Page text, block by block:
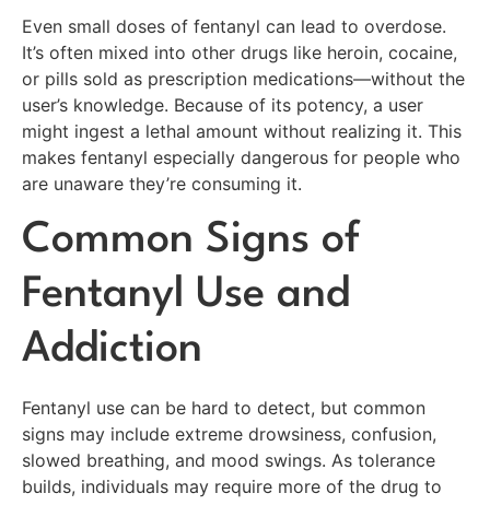
Even small doses of fentanyl can lead to overdose.
It’s often mixed into other drugs like heroin, cocaine,
or pills sold as prescription medications—without the
user’s knowledge. Because of its potency, a user
might ingest a lethal amount without realizing it. This
makes fentanyl especially dangerous for people who
are unaware they’re consuming it.
Common Signs of
Fentanyl Use and
Addiction
Fentanyl use can be hard to detect, but common
signs may include extreme drowsiness, confusion,
slowed breathing, and mood swings. As tolerance
builds, individuals may require more of the drug to